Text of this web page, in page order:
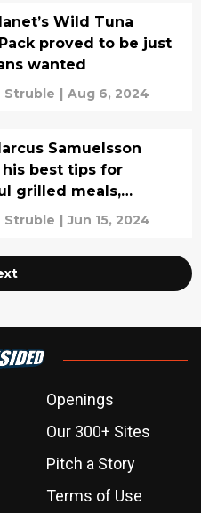
Wild Tuna
proved to be just
wanted
Struble | Aug 6, 2024
Samuelsson
his best tips for
grilled meals,
Struble | Jun 15, 2024
Openings
Our 300+ Sites
Pitch a Story
Terms of Use